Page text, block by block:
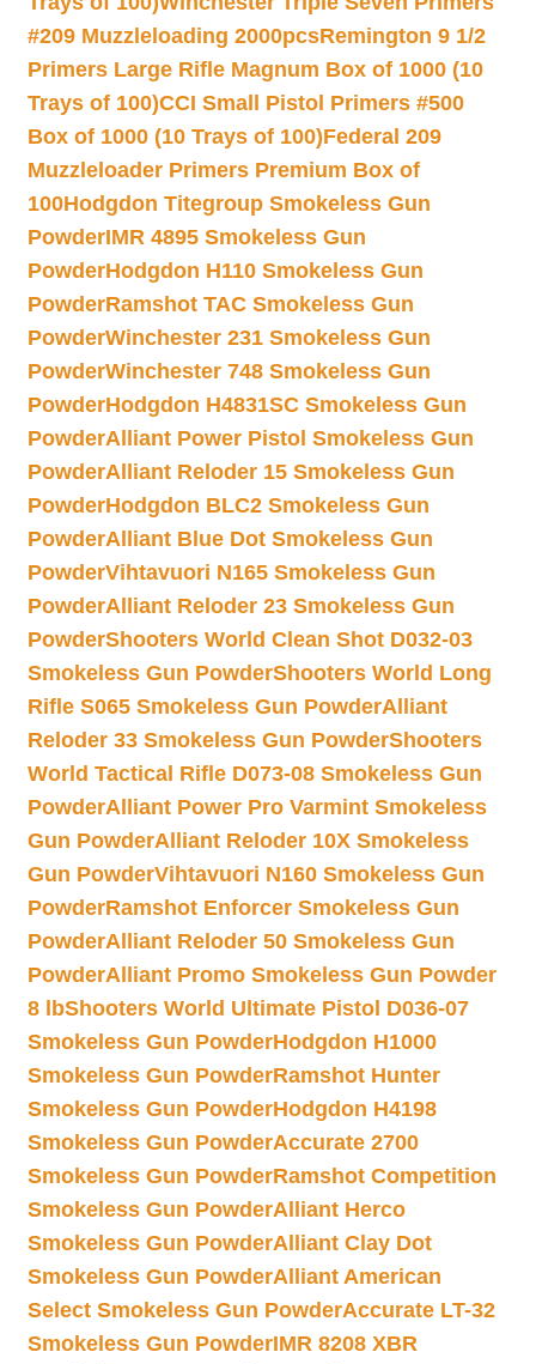
#209 Muzzleloading 2000pcsRemington 9 1/2
Primers Large Rifle Magnum Box of 1000 (10
Trays of 100)CCI Small Pistol Primers #500
Box of 1000 (10 Trays of 100)Federal 209
Muzzleloader Primers Premium Box of
100Hodgdon Titegroup Smokeless Gun
PowderIMR 4895 Smokeless Gun
PowderHodgdon H110 Smokeless Gun
PowderRamshot TAC Smokeless Gun
PowderWinchester 231 Smokeless Gun
PowderWinchester 748 Smokeless Gun
PowderHodgdon H4831SC Smokeless Gun
PowderAlliant Power Pistol Smokeless Gun
PowderAlliant Reloder 15 Smokeless Gun
PowderHodgdon BLC2 Smokeless Gun
PowderAlliant Blue Dot Smokeless Gun
PowderVihtavuori N165 Smokeless Gun
PowderAlliant Reloder 23 Smokeless Gun
PowderShooters World Clean Shot D032-03
Smokeless Gun PowderShooters World Long
Rifle S065 Smokeless Gun PowderAlliant
Reloder 33 Smokeless Gun PowderShooters
World Tactical Rifle D073-08 Smokeless Gun
PowderAlliant Power Pro Varmint Smokeless
Gun PowderAlliant Reloder 10X Smokeless
Gun PowderVihtavuori N160 Smokeless Gun
PowderRamshot Enforcer Smokeless Gun
PowderAlliant Reloder 50 Smokeless Gun
PowderAlliant Promo Smokeless Gun Powder
8 lbShooters World Ultimate Pistol D036-07
Smokeless Gun PowderHodgdon H1000
Smokeless Gun PowderRamshot Hunter
Smokeless Gun PowderHodgdon H4198
Smokeless Gun PowderAccurate 2700
Smokeless Gun PowderRamshot Competition
Smokeless Gun PowderAlliant Herco
Smokeless Gun PowderAlliant Clay Dot
Smokeless Gun PowderAlliant American
Select Smokeless Gun PowderAccurate LT-32
Smokeless Gun PowderIMR 8208 XBR